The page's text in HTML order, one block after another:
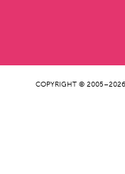
COPYRIGHT © 2005–2026